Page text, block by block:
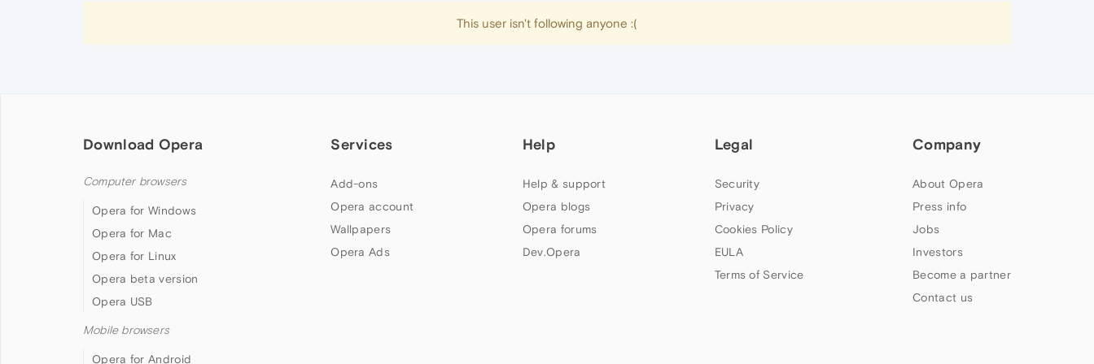
This user isn't following anyone :(
Download Opera
Computer browsers
Opera for Windows
Opera for Mac
Opera for Linux
Opera beta version
Opera USB
Mobile browsers
Opera for Android
Services
Add-ons
Opera account
Wallpapers
Opera Ads
Help
Help & support
Opera blogs
Opera forums
Dev.Opera
Legal
Security
Privacy
Cookies Policy
EULA
Terms of Service
Company
About Opera
Press info
Jobs
Investors
Become a partner
Contact us